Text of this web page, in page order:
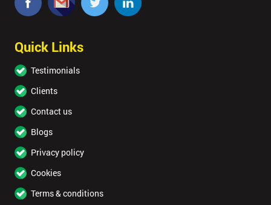
Quick Links
Testimonials
Clients
Contact us
Blogs
Privacy policy
Cookies
Terms & conditions